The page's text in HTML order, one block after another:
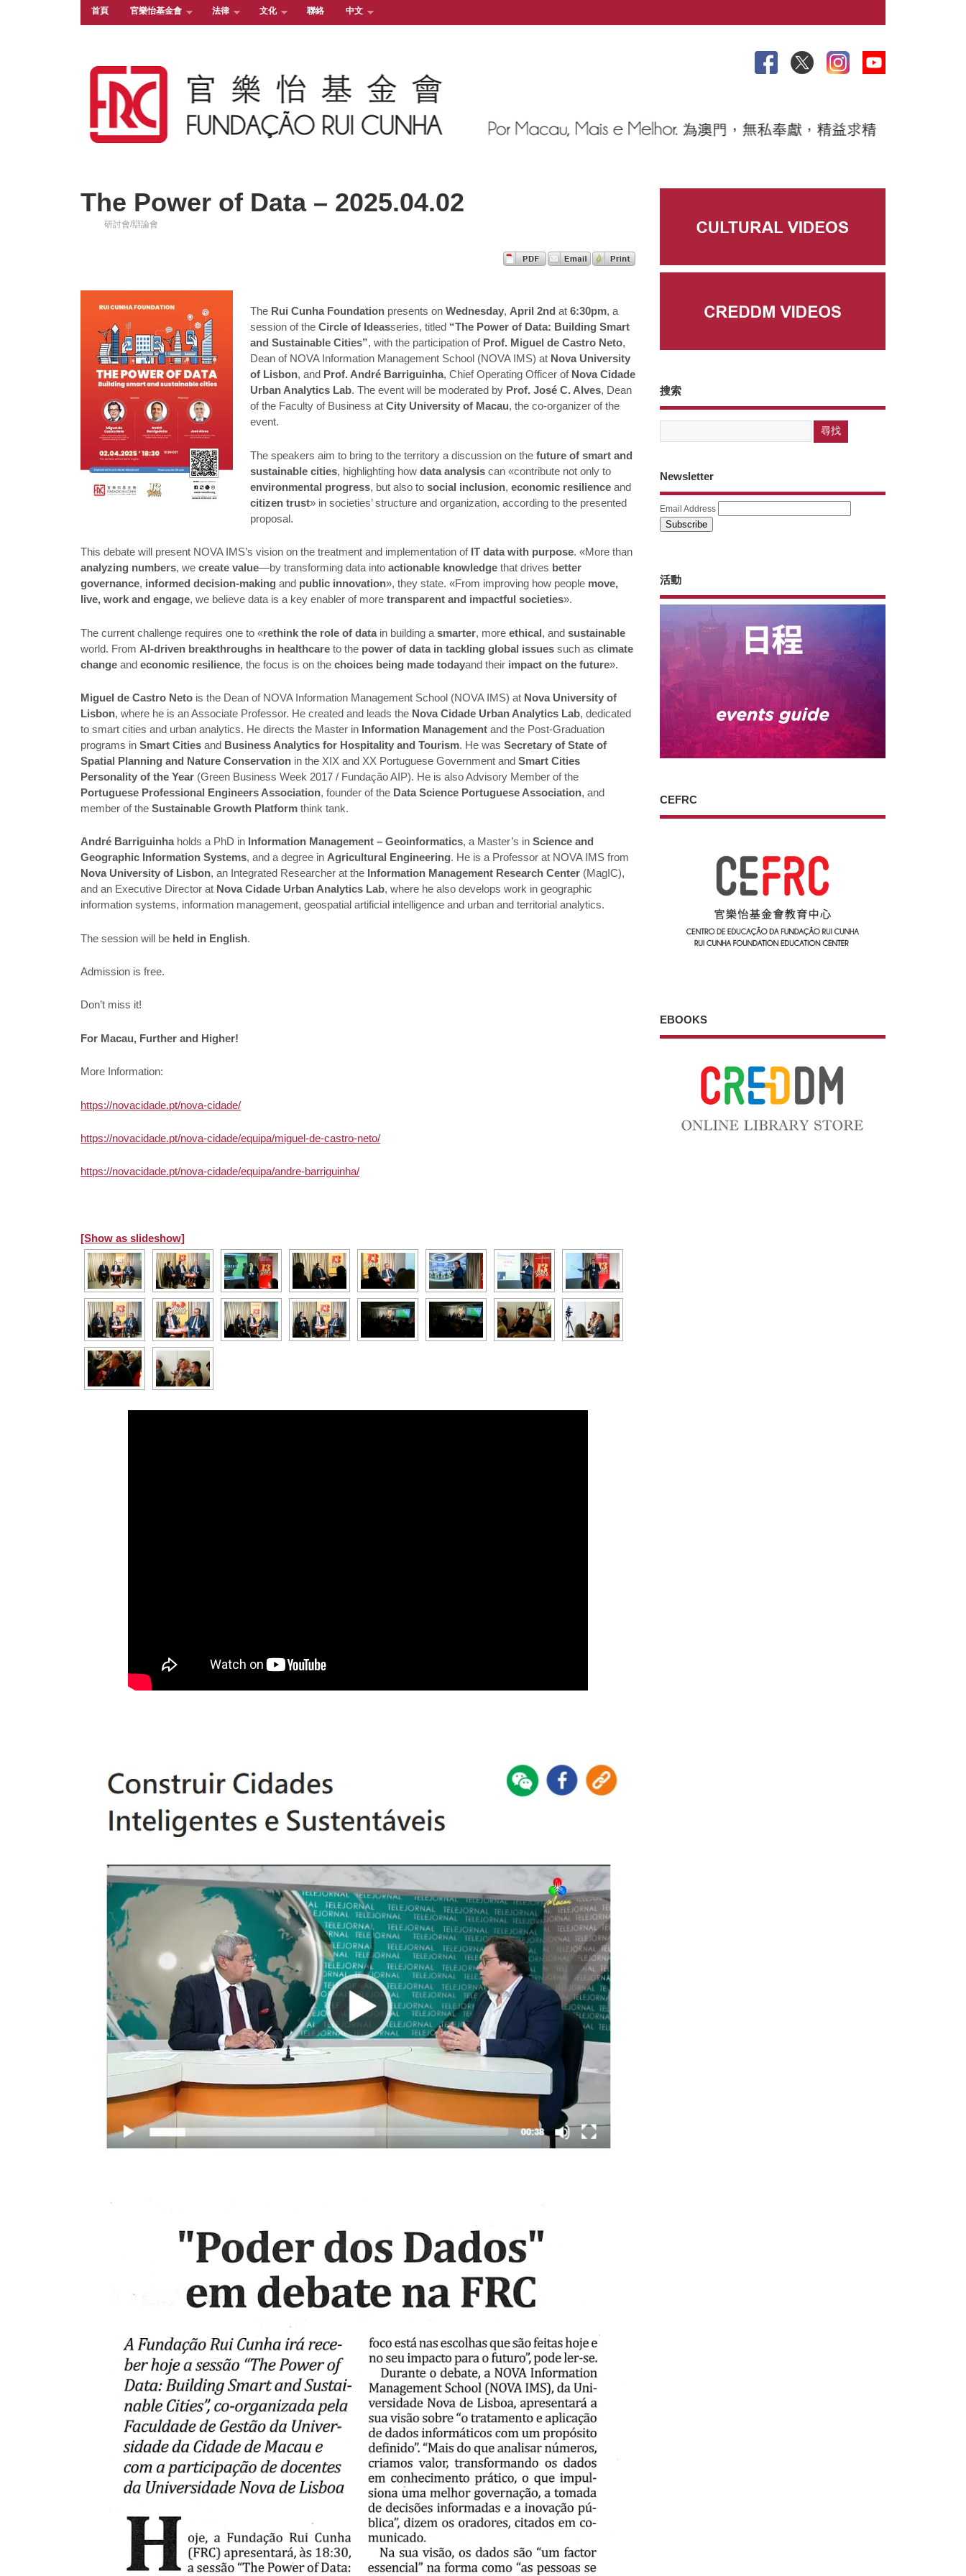
首頁 官樂怡基金會 法律 文化 聯絡 中文
The Power of Data – 2025.04.02
研討會/辯論會
The Rui Cunha Foundation presents onWednesday,April 2nd at6:30pm, a
session of theCircle of Ideasseries, titled “The Power of Data: Building Smart
and Sustainable Cities”, with the participation of Prof. Miguel de Castro Neto,
Dean of NOVA Information Management School (NOVA IMS) at Nova University
of Lisbon, and Prof. André Barriguinha, Chief Operating Officer of Nova Cidade
Urban Analytics Lab. The event will be moderated by Prof. José C. Alves, Dean
of the Faculty of Business atCity University of Macau, the co-organizer of the
event.
The speakers aim to bring to the territory a discussion on thefuture of smart and
sustainable cities, highlighting howdata analysis can «contribute not only to
environmental progress, but also tosocial inclusion,economic resilience and
citizen trust» in societies’ structure and organization, according to the presented
proposal.
This debate will present NOVA IMS’s vision on the treatment and implementation of IT data with purpose. «More than
analyzing numbers, we create value—by transforming data into actionable knowledge that drives better
governance, informed decision-making and public innovation», they state. «From improving how people move,
live, work and engage, we believe data is a key enabler of more transparent and impactful societies».
The current challenge requires one to «rethink the role of datain building a smarter, more ethical, and sustainable
world. From AI-driven breakthroughs in healthcare to the power of data in tackling global issues such as climate
change and economic resilience, the focus is on the choices being made todayand their impact on the future».
Miguel de Castro Neto is the Dean of NOVA Information Management School (NOVA IMS) at Nova University of
Lisbon, where he is an Associate Professor. He created and leads the Nova Cidade Urban Analytics Lab, dedicated
to smart cities and urban analytics. He directs the Master in Information Management and the Post-Graduation
programs in Smart Cities and Business Analytics for Hospitality and Tourism. He was Secretary of State of
Spatial Planning and Nature Conservation in the XIX and XX Portuguese Government and Smart Cities
Personality of the Year (Green Business Week 2017 / Fundação AIP). He is also Advisory Member of the
Portuguese Professional Engineers Association, founder of the Data Science Portuguese Association, and
member of the Sustainable Growth Platform think tank.
André Barriguinhaholds a PhD in Information Management – Geoinformatics, a Master’s in Science and
Geographic Information Systems, and a degree in Agricultural Engineering. He is a Professor at NOVA IMS from
Nova University of Lisbon, an Integrated Researcher at the Information Management Research Center (MagIC),
and an Executive Director at Nova Cidade Urban Analytics Lab, where he also develops work in geographic
information systems, information management, geospatial artificial intelligence and urban and territorial analytics.
The session will be held in English.
Admission is free.
Don’t miss it!
For Macau, Further and Higher!
More Information:
https://novacidade.pt/nova-cidade/
https://novacidade.pt/nova-cidade/equipa/miguel-de-castro-neto/
https://novacidade.pt/nova-cidade/equipa/andre-barriguinha/
[Show as slideshow]
搜索
Newsletter
Email Address
活動
CEFRC
EBOOKS